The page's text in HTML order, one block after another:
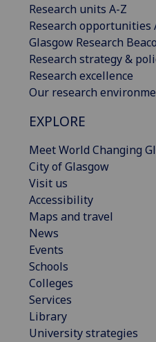
Research units A-Z
Research opportunities
Glasgow Research
Research strategy &
Research excellence
Our research
EXPLORE
Meet World Changing
City of Glasgow
Visit us
Accessibility
Maps and travel
News
Events
Schools
Colleges
Services
Library
University strategies